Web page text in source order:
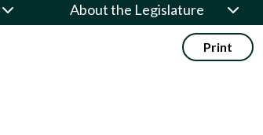
About the Legislature
Print